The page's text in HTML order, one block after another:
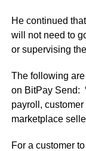
He continued
will not need to
or supervising
The following
on BitPay Send:
payroll,
marketplace
For a customer